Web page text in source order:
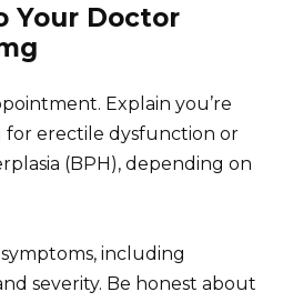
Your Doctor
Explain you’re
for erectile dysfunction or
(BPH), depending on
including
severity. Be honest about